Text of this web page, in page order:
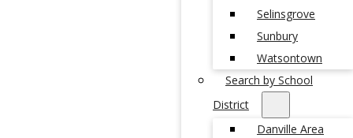
Selinsgrove
Sunbury
Watsontown
Search by School
District
Danville Area